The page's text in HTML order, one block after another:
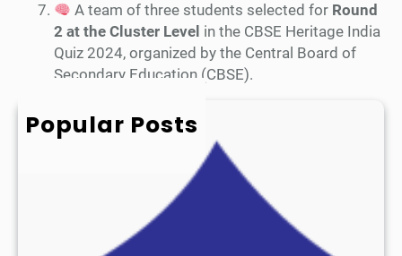
A team of three students selected for Round
2 at the Cluster Level in the CBSE Heritage India
Quiz 2024, organized by the Central Board of
Secondary Education (CBSE).
Popular Posts